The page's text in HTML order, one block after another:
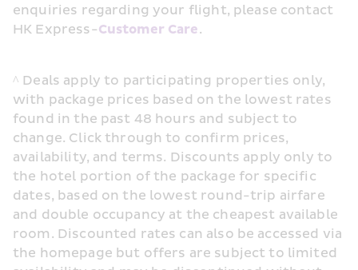
enquiries regarding your flight, please contact
HK Express-Customer Care.
^ Deals apply to participating properties only,
with package prices based on the lowest rates
found in the past 48 hours and subject to
change. Click through to confirm prices,
availability, and terms. Discounts apply only to
the hotel portion of the package for specific
dates, based on the lowest round-trip airfare
and double occupancy at the cheapest available
room. Discounted rates can also be accessed via
the homepage but offers are subject to limited